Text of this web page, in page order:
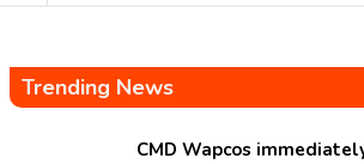
Trending News
CMD Wapcos